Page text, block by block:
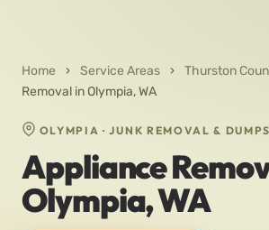
Home › Service Areas › Thurston
Removal in Olympia, WA
OLYMPIA · JUNK REMOVAL &
Appliance
Olympia, WA